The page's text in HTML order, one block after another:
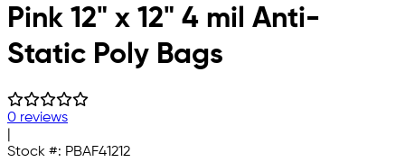
Pink 12" x 12" 4 mil Anti-
Static Poly Bags
0 reviews
Stock #: PBAF41212